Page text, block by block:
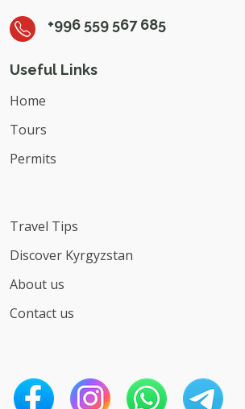
+996 559 567 685
Useful Links
Home
Tours
Permits
Travel Tips
Discover Kyrgyzstan
About us
Contact us